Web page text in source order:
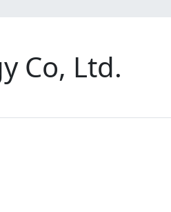
Co, Ltd.